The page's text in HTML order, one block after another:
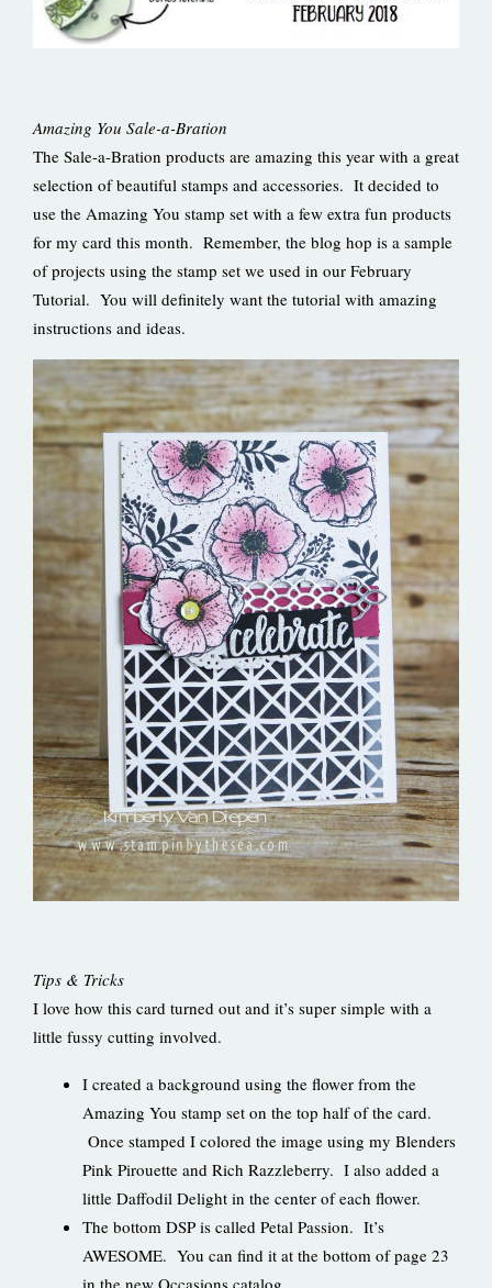
Amazing You Sale-a-Bration
The Sale-a-Bration products are amazing this year with a great
selection of beautiful stamps and accessories. It decided to
use the Amazing You stamp set with a few extra fun products
for my card this month. Remember, the blog hop is a sample
of projects using the stamp set we used in our February
Tutorial. You will definitely want the tutorial with amazing
instructions and ideas.
Tips & Tricks
I love how this card turned out and it’s super simple with a
little fussy cutting involved.
I created a background using the flower from the
Amazing You stamp set on the top half of the card.
Once stamped I colored the image using my Blenders
Pink Pirouette and Rich Razzleberry. I also added a
little Daffodil Delight in the center of each flower.
The bottom DSP is called Petal Passion. It’s
AWESOME. You can find it at the bottom of page 23
in the new Occasions catalog.